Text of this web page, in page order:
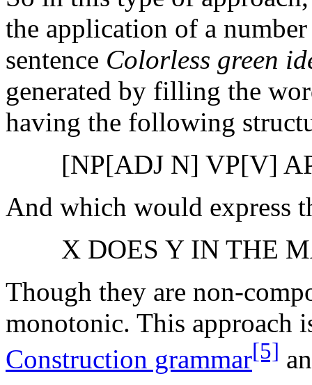
the application of a
sentence Colorless green
generated by filling the
having the following
[NP[ADJ N] VP[V]
And which would express
X DOES Y IN THE
Though they are non-
monotonic. This approach
Construction grammar[5]